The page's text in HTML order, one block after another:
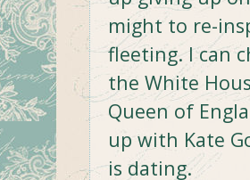
might to re-
fleeting. I can
the White
Queen of
up with Kate
is dating.